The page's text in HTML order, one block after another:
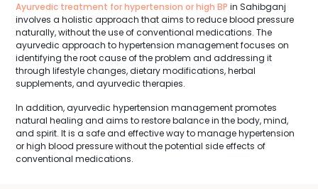
Ayurvedic treatment for hypertension or high BP in Sahibganj
involves a holistic approach that aims to reduce blood pressure
naturally, without the use of conventional medications. The
ayurvedic approach to hypertension management focuses on
identifying the root cause of the problem and addressing it
through lifestyle changes, dietary modifications, herbal
supplements, and ayurvedic therapies.
In addition, ayurvedic hypertension management promotes
natural healing and aims to restore balance in the body, mind,
and spirit. It is a safe and effective way to manage hypertension
or high blood pressure without the potential side effects of
conventional medications.